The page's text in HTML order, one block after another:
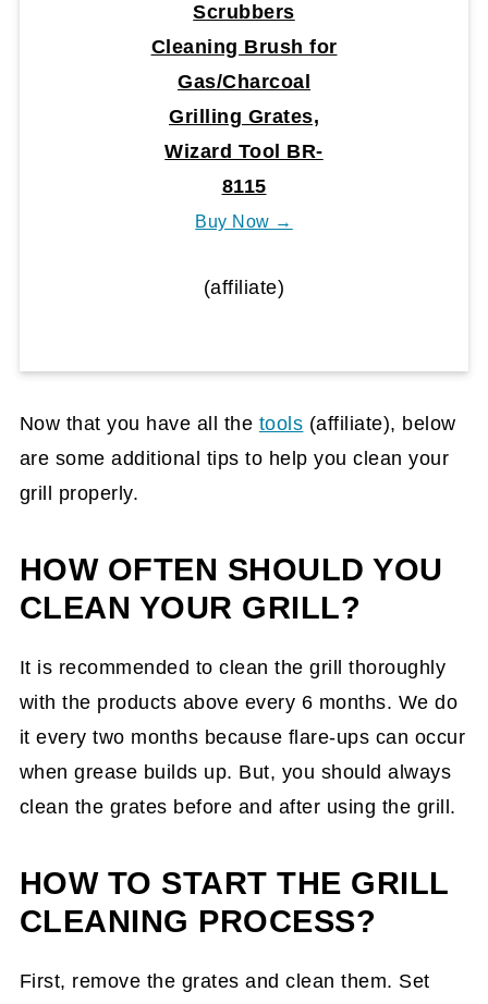
Scrubbers
Cleaning Brush for
Gas/Charcoal
Grilling Grates,
Wizard Tool BR-
8115
Buy Now →
(affiliate)
Now that you have all the tools (affiliate), below
are some additional tips to help you clean your
grill properly.
HOW OFTEN SHOULD YOU
CLEAN YOUR GRILL?
It is recommended to clean the grill thoroughly
with the products above every 6 months. We do
it every two months because flare-ups can occur
when grease builds up. But, you should always
clean the grates before and after using the grill.
HOW TO START THE GRILL
CLEANING PROCESS?
First, remove the grates and clean them. Set